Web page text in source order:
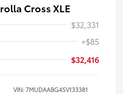
Cross XLE
$32,331
+$85
$32,416
VIN:7MUDAABG4SV133381